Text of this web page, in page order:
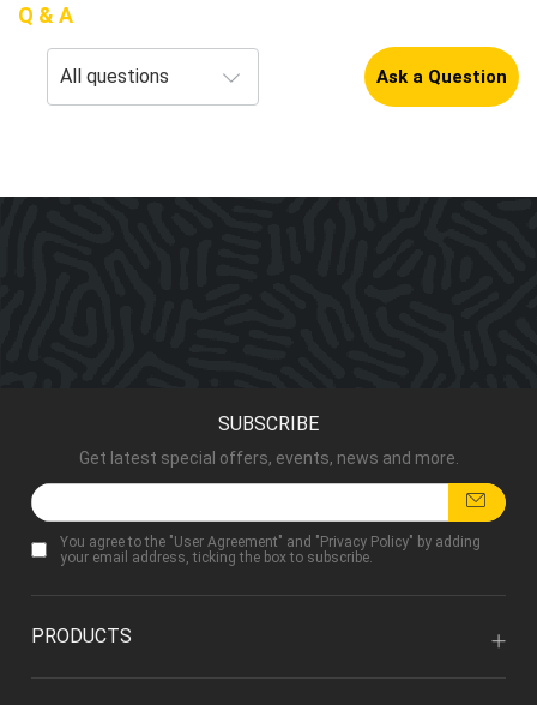
Q & A
Ask a Question
SUBSCRIBE
Get latest special offers, events, news and more.
You agree to the "User Agreement" and "Privacy Policy" by adding
your email address, ticking the box to subscribe.
PRODUCTS